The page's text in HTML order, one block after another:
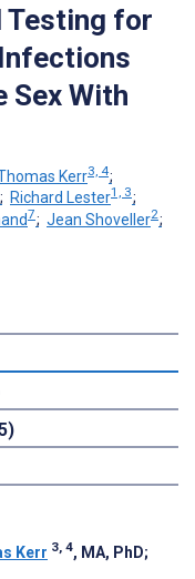
Testing for
Sex With
Kerr3, 4;
; Richard Lester1, 3;
7; Jean Shoveller2;
Kerr 3, 4, MA, PhD;